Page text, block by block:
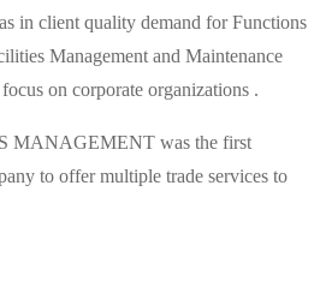
in client quality demand for Functions
Management and Maintenance
on corporate organizations .
MANAGEMENT was the first
to offer multiple trade services to